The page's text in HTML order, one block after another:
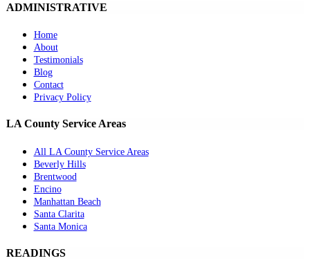
ADMINISTRATIVE
Home
About
Testimonials
Blog
Contact
Privacy Policy
LA County Service Areas
All LA County Service Areas
Beverly Hills
Brentwood
Encino
Manhattan Beach
Santa Clarita
Santa Monica
READINGS